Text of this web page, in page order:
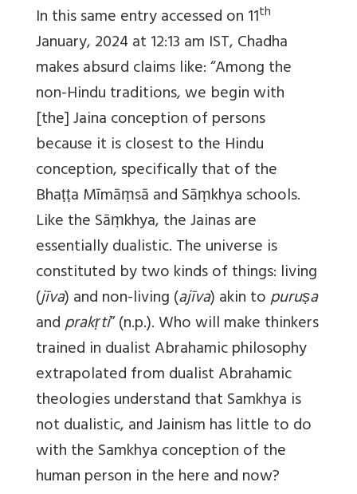
In this same entry accessed on 11th
January, 2024 at 12:13 am IST, Chadha
makes absurd claims like: “Among the
non-Hindu traditions, we begin with
[the] Jaina conception of persons
because it is closest to the Hindu
conception, specifically that of the
Bhaṭṭa Mīmāṃsā and Sāṃkhya schools.
Like the Sāṃkhya, the Jainas are
essentially dualistic. The universe is
constituted by two kinds of things: living
(jīva) and non-living (ajīva) akin topuruṣa
andprakṛti” (n.p.). Who will make thinkers
trained in dualist Abrahamic philosophy
extrapolated from dualist Abrahamic
theologies understand that Samkhya is
not dualistic, andJainism has little to do
with the Samkhya conception of the
human person in the here and now?